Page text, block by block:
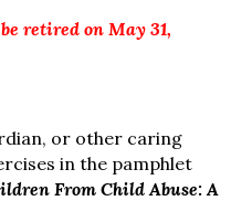
retired on May 31,
or other caring
From Child Abuse: A